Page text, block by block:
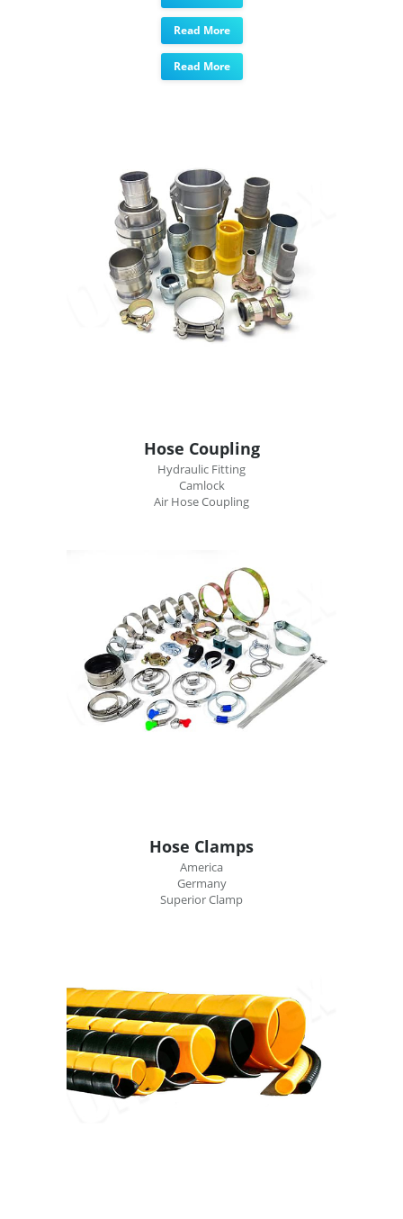
Read More
Read More
Hose Coupling
Hydraulic Fitting
Camlock
Air Hose Coupling
Hose Clamps
America
Germany
Superior Clamp